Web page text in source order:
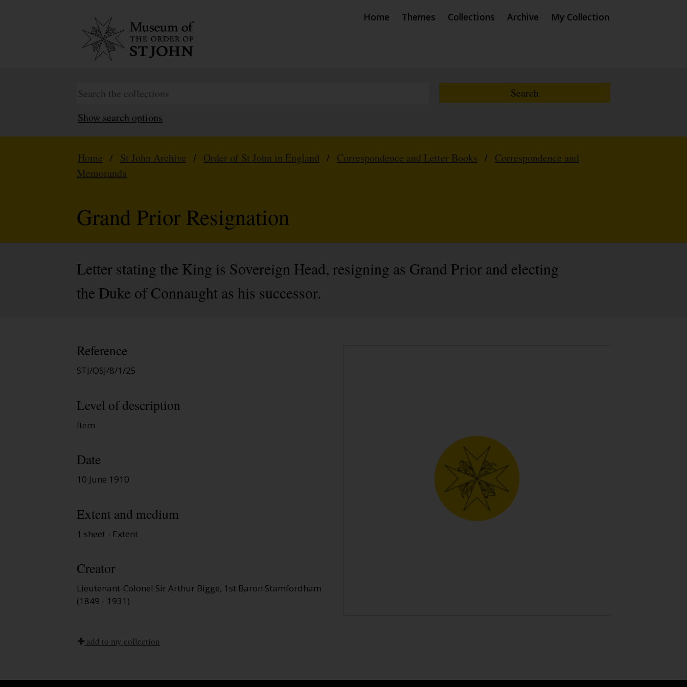
Home Themes Collections Archive My Collection
Show search options
Home / St John Archive / Order of St John in England / Correspondence and Letter Books / Correspondence and
Memoranda
Grand Prior Resignation
Letter stating the King is Sovereign Head, resigning as Grand Prior and electing
the Duke of Connaught as his successor.
Reference
STJ/OSJ/8/1/25
Level of description
Item
Date
10 June 1910
Extent and medium
1 sheet - Extent
Creator
Lieutenant-Colonel Sir Arthur Bigge, 1st Baron Stamfordham
(1849 - 1931)
add to my collection